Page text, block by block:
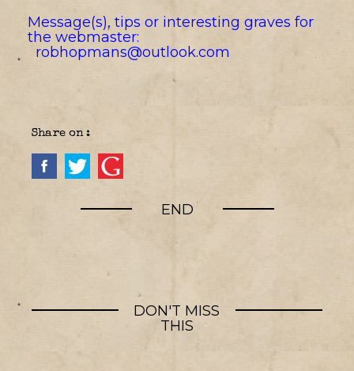
Message(s), tips or interesting graves for
the webmaster:
robhopmans@outlook.com
Share on :
END
DON'T MISS
THIS